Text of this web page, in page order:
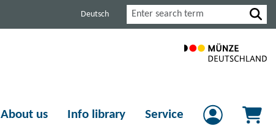
Deutsch Search
About us Info library Service